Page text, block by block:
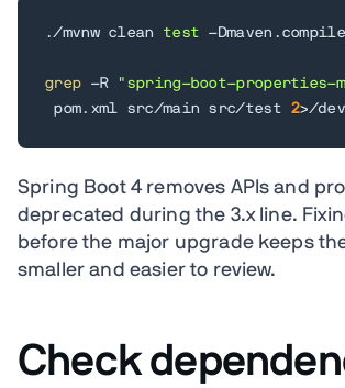
./mvnw clean test -
grep -R
"spring-boot-properties-
pom.xml src/main src/test 2>/
Spring Boot 4 removes APIs and
deprecated during the 3.x line.
before the major upgrade keeps
smaller and easier to review.
Check